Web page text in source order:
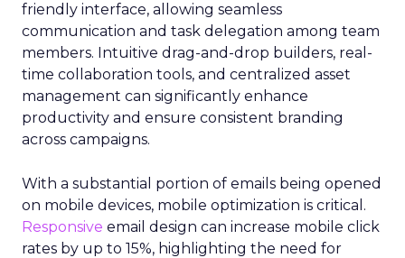
friendly interface, allowing seamless
communication and task delegation among team
members. Intuitive drag-and-drop builders, real-
time collaboration tools, and centralized asset
management can significantly enhance
productivity and ensure consistent branding
across campaigns.
With a substantial portion of emails being opened
on mobile devices, mobile optimization is critical.
Responsive email design can increase mobile click
rates by up to 15%, highlighting the need for